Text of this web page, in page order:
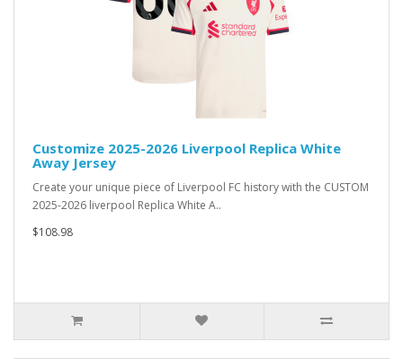
Customize 2025-2026 Liverpool Replica White
Away Jersey
Create your unique piece of Liverpool FC history with the CUSTOM
2025-2026 liverpool Replica White A..
$108.98